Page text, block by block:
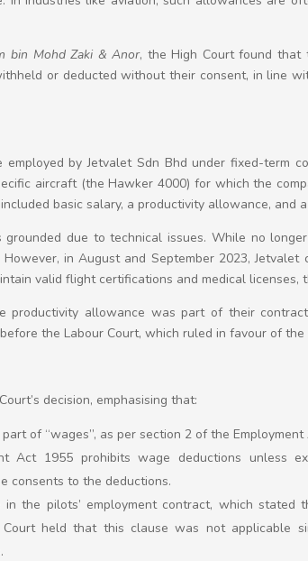
bin Mohd Zaki & Anor, the High Court found that
or deducted without their consent, in line
by Jetvalet Sdn Bhd under fixed-term
aircraft (the Hawker 4000) for which the
basic salary, a productivity allowance, and
due to technical issues. While no
in August and September 2023,
valid flight certifications and medical licenses,
productivity allowance was part of their
the Labour Court, which ruled in favour of the
decision, emphasising that:
of “wages”, as per section 2 of the Employment
Act 1955 prohibits wage deductions unless
consents to the deductions.
the pilots’ employment contract, which stated
Court held that this clause was not applicable